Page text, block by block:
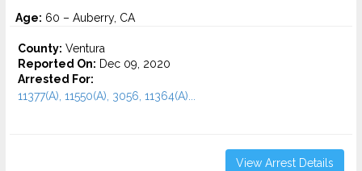
Age: 60 – Auberry, CA
County: Ventura
Reported On: Dec 09, 2020
Arrested For:
11377(A), 11550(A), 3056, 11364(A)...
View Arrest Details